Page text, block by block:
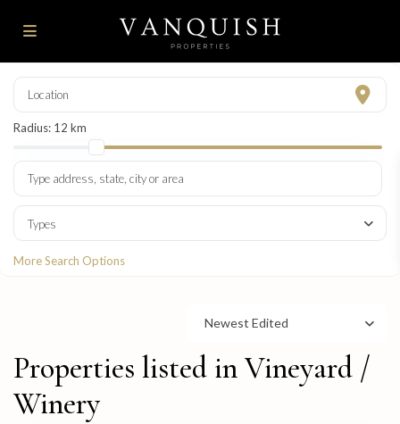
Radius: 12 km
Types
More Search Options
Newest Edited
Properties listed in Vineyard /
Winery